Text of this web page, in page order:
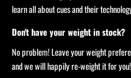
learn all about cues and their
Don't have your weight in stock?
No problem! Leave your weight
and we will happily re-weight it for